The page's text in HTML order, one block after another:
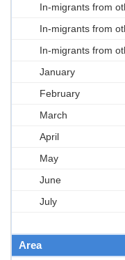
In-migrants from
In-migrants from
In-migrants from
January
February
March
April
May
June
July
Area